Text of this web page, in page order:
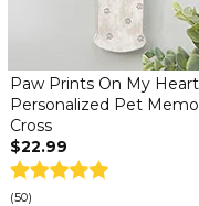
Paw Prints On My Heart
Personalized Pet
Cross
$22.99
(50)